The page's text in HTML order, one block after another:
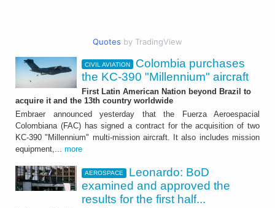
AEROSPACE
Leonardo: BoD examined
and approved the results
for the first half 2026
It showed further significant growth of the
Group - ATTACHMENT
Quotes by TradingView
CIVIL AVIATION
Colombia purchases
the KC-390 "Millennium" aircraft
First Latin American Nation beyond Brazil to
acquire it and the 13th country worldwide
Embraer announced yesterday that the Fuerza Aeroespacial
Colombiana (FAC) has signed a contract for the acquisition of two
KC-390 "Millennium" multi-mission aircraft. It also includes mission
equipment,... more
AEROSPACE
Leonardo: BoD
examined and approved the
results for the first half...